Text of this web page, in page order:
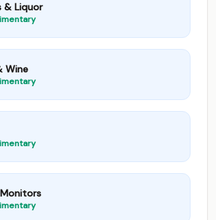
& Liquor
Wine